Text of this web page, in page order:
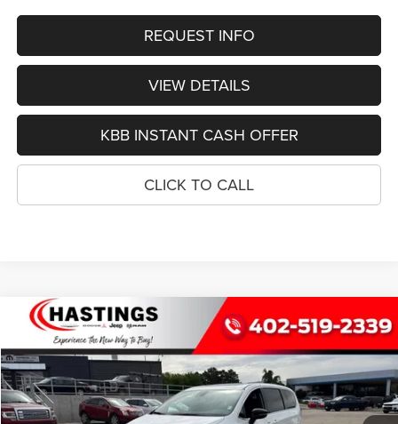
REQUEST INFO
VIEW DETAILS
KBB INSTANT CASH OFFER
CLICK TO CALL
2026Chrysler PACIFICASELECT AWD
Special Offer
Price Drop
VIN:2C4RC3BG4TR268795Stock:1223Model:RUFH53
In Stock Ext. Int.
BUY FINANCE
$41,072
OUR BEST PRICE
Compare Vehicle